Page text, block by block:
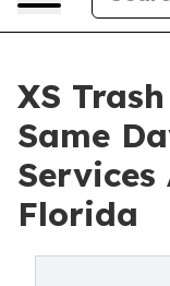
XS
Same
Services
Florida